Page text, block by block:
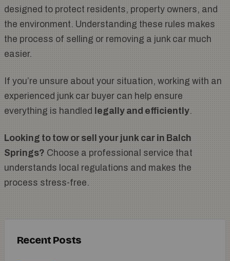
designed to protect residents, property owners, and
the environment. Understanding these rules makes
the process of selling or removing a junk car much
easier.
If you’re unsure about your situation, working with an
experienced junk car buyer can help ensure
everything is handled
legally and efficiently.
Looking to tow or sell your junk car in Balch
Springs? Choose a professional service that
understands local regulations and makes the
process stress-free.
Recent Posts